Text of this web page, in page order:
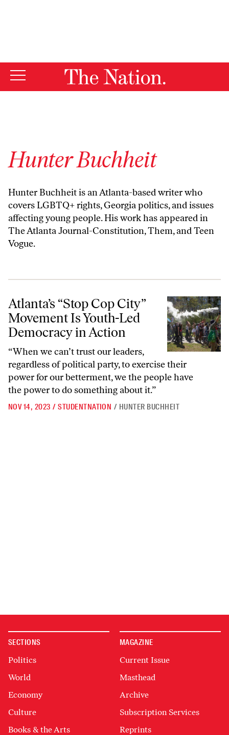
Hunter Buchheit
Hunter Buchheit is an Atlanta-based writer who
covers LGBTQ+ rights, Georgia politics, and issues
affecting young people. His work has appeared in
The Atlanta Journal-Constitution, Them, and Teen
Vogue.
Atlanta’s “Stop Cop City” Movement Is Youth-Led Democracy in
Atlanta’s “Stop Cop City”
Movement Is Youth-Led
Democracy in Action
“When we can’t trust our leaders,
regardless of political party, to exercise their
power for our betterment, we the people have
the power to do something about it.”
NOV 14, 2023 / STUDENTNATION / HUNTER BUCHHEIT
SECTIONS
Politics
World
Economy
Culture
Books & the Arts
MAGAZINE
Current Issue
Masthead
Archive
Subscription Services
Reprints